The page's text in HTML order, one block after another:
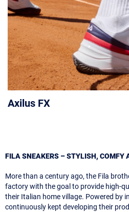
Axilus FX
FILA SNEAKERS – STYLISH, COMFY
More than a century ago, the Fila
factory with the goal to provide high-
their Italian home village. Powered by
continuously kept developing their